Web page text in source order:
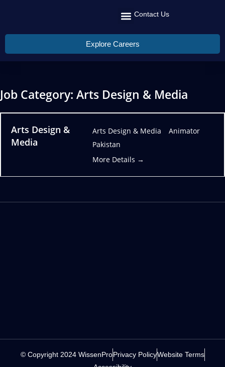
Contact Us
Explore Careers
Job Category: Arts Design & Media
Arts Design &
Media
Arts Design & Media
Animator
Pakistan
More Details
© Copyright 2024 WissenProPrivacy PolicyWebsite Terms